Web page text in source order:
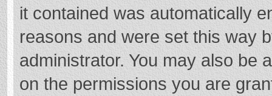
it contained was automatically
reasons and were set this way
administrator. You may also be
on the permissions you are